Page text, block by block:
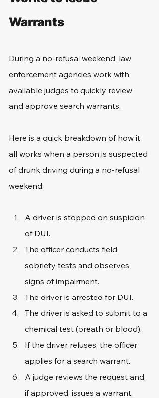
Warrants
During a no-refusal weekend, law
enforcement agencies work with
available judges to quickly review
and approve search warrants.
Here is a quick breakdown of how it
all works when a person is suspected
of drunk driving during a no-refusal
weekend:
A driver is stopped on suspicion
of DUI.
The officer conducts field
sobriety tests and observes
signs of impairment.
The driver is arrested for DUI.
The driver is asked to submit to a
chemical test (breath or blood).
If the driver refuses, the officer
applies for a search warrant.
A judge reviews the request and,
if approved, issues a warrant.